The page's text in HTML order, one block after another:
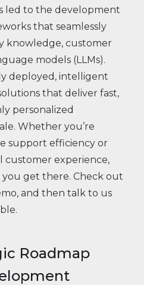
led to the development
that seamlessly
knowledge, customer
models (LLMs).
deployed, intelligent
that deliver fast,
personalized
Whether you’re
support efficiency or
customer experience,
get there. Check out
and then talk to us
Roadmap